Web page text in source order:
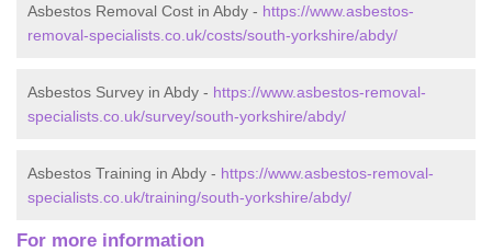
Asbestos Removal Cost in Abdy - https://www.asbestos-
removal-specialists.co.uk/costs/south-yorkshire/abdy/
Asbestos Survey in Abdy - https://www.asbestos-removal-
specialists.co.uk/survey/south-yorkshire/abdy/
Asbestos Training in Abdy - https://www.asbestos-removal-
specialists.co.uk/training/south-yorkshire/abdy/
For more information